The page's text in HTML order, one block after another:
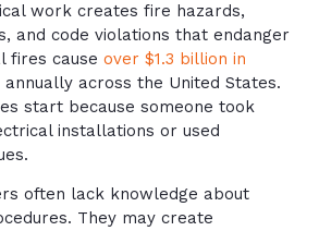
work creates fire hazards,
and code violations that endanger
fires cause over $1.3 billion in
annually across the United States.
start because someone took
installations or used
often lack knowledge about
They may create